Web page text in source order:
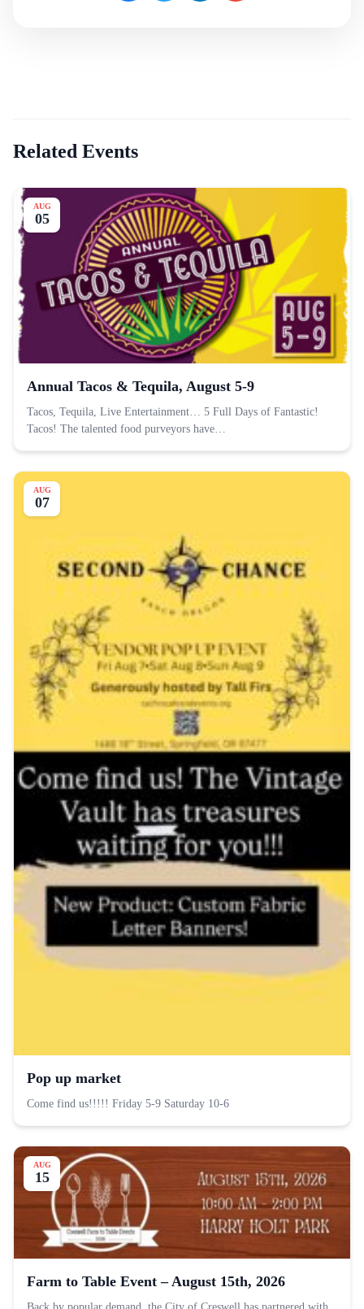
Related Events
AUG
05
Annual Tacos & Tequila, August 5-9
Tacos, Tequila, Live Entertainment… 5 Full Days of Fantastic!
Tacos! The talented food purveyors have…
AUG
07
Pop up market
Come find us!!!!! Friday 5-9 Saturday 10-6
AUG
15
Farm to Table Event – August 15th, 2026